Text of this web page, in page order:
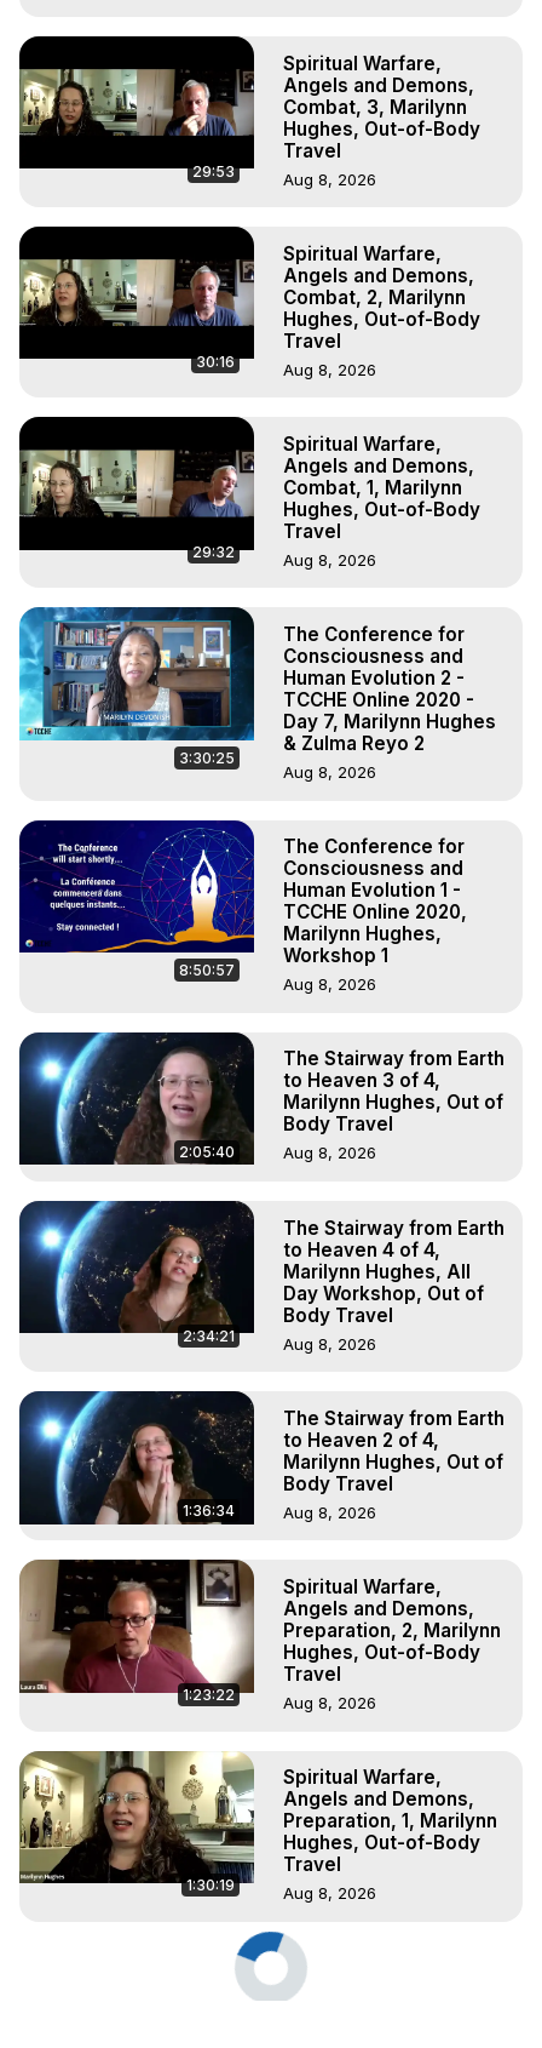
29:53
Spiritual Warfare,
Angels and Demons,
Combat, 3, Marilynn
Hughes, Out-of-Body
Travel
Aug 8, 2026
30:16
Spiritual Warfare,
Angels and Demons,
Combat, 2, Marilynn
Hughes, Out-of-Body
Travel
Aug 8, 2026
29:32
Spiritual Warfare,
Angels and Demons,
Combat, 1, Marilynn
Hughes, Out-of-Body
Travel
Aug 8, 2026
3:30:25
The Conference for
Consciousness and
Human Evolution 2 -
TCCHE Online 2020 -
Day 7, Marilynn Hughes
& Zulma Reyo 2
Aug 8, 2026
8:50:57
The Conference for
Consciousness and
Human Evolution 1 -
TCCHE Online 2020,
Marilynn Hughes,
Workshop 1
Aug 8, 2026
2:05:40
The Stairway from Earth
to Heaven 3 of 4,
Marilynn Hughes, Out of
Body Travel
Aug 8, 2026
2:34:21
The Stairway from Earth
to Heaven 4 of 4,
Marilynn Hughes, All
Day Workshop, Out of
Body Travel
Aug 8, 2026
1:36:34
The Stairway from Earth
to Heaven 2 of 4,
Marilynn Hughes, Out of
Body Travel
Aug 8, 2026
1:23:22
Spiritual Warfare,
Angels and Demons,
Preparation, 2, Marilynn
Hughes, Out-of-Body
Travel
Aug 8, 2026
1:30:19
Spiritual Warfare,
Angels and Demons,
Preparation, 1, Marilynn
Hughes, Out-of-Body
Travel
Aug 8, 2026